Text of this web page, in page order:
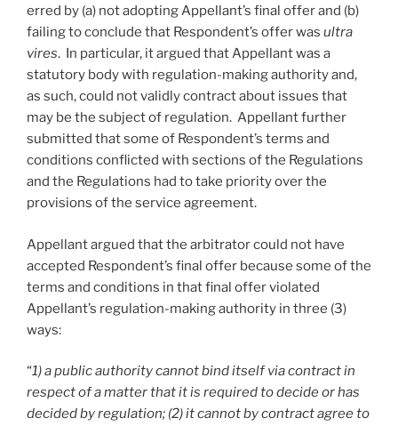
erred by (a) not adopting Appellant’s final offer and (b)
failing to conclude that Respondent’s offer was ultra
vires. In particular, it argued that Appellant was a
statutory body with regulation-making authority and,
as such, could not validly contract about issues that
may be the subject of regulation. Appellant further
submitted that some of Respondent’s terms and
conditions conflicted with sections of the Regulations
and the Regulations had to take priority over the
provisions of the service agreement.
Appellant argued that the arbitrator could not have
accepted Respondent’s final offer because some of the
terms and conditions in that final offer violated
Appellant’s regulation-making authority in three (3)
ways:
“1) a public authority cannot bind itself via contract in
respect of a matter that it is required to decide or has
decided by regulation; (2) it cannot by contract agree to